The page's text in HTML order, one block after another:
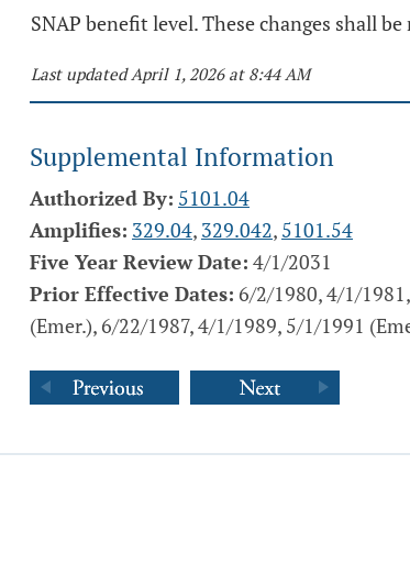
SNAP benefit level. These changes shall
Last updated April 1, 2026 at 8:44 AM
Supplemental Information
Authorized By: 5101.04
Amplifies: 329.04, 329.042, 5101.54
Five Year Review Date: 4/1/2031
Prior Effective Dates: 6/2/1980, 4/1/
(Emer.), 6/22/1987, 4/1/1989, 5/1/1991